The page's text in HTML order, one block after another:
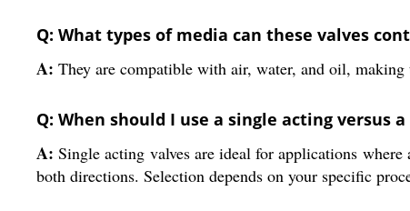
Q: What types of media can these valves
A: They are compatible with air, water, and oil,
Q: When should I use a single acting versus
A: Single acting valves are ideal for applications
both directions. Selection depends on your specific